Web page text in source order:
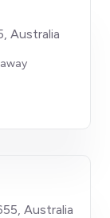
Australia
Australia